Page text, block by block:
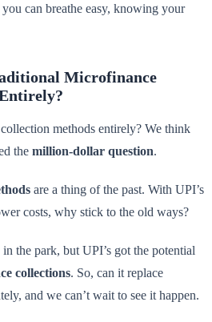
you can breathe easy, knowing your
Microfinance
methods entirely? We think
the million-dollar question.
are a thing of the past. With UPI’s
costs, why stick to the old ways?
the park, but UPI’s got the potential
collections. So, can it replace
and we can’t wait to see it happen.